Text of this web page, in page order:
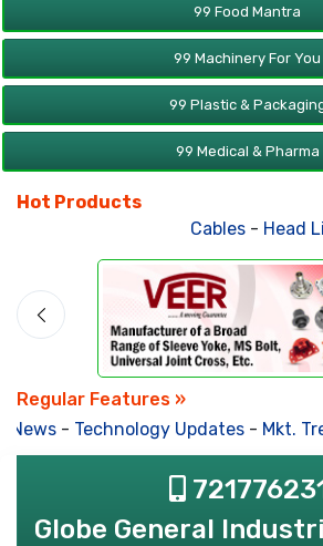
99 Food Mantra
99 Machinery For You
99 Plastic &
99 Medical & Pharma
Hot Products
Cables- Head
Regular Features »
News- Technology Updates- Mkt.
Globe General